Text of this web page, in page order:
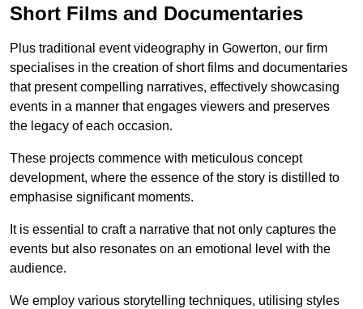
Short Films and Documentaries
Plus traditional event videography in Gowerton, our firm
specialises in the creation of short films and documentaries
that present compelling narratives, effectively showcasing
events in a manner that engages viewers and preserves
the legacy of each occasion.
These projects commence with meticulous concept
development, where the essence of the story is distilled to
emphasise significant moments.
It is essential to craft a narrative that not only captures the
events but also resonates on an emotional level with the
audience.
We employ various storytelling techniques, utilising styles